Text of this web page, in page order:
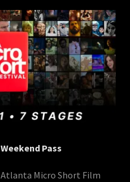
Pass
Micro Short Film